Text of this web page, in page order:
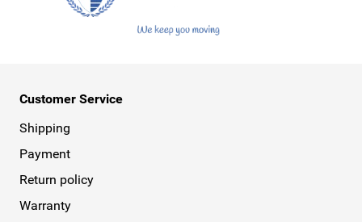
Customer Service
Shipping
Payment
Return policy
Warranty